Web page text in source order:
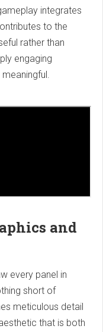
integrates
to the
rather than
engaging
and
every panel in
short of
meticulous detail
that is both